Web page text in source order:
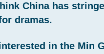
China has
dramas.
in the Min